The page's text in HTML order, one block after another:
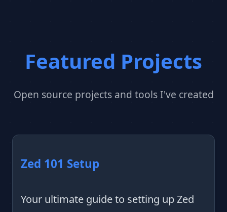
Featured Projects
Open source projects and tools I've created
Zed 101 Setup
Your ultimate guide to setting up Zed